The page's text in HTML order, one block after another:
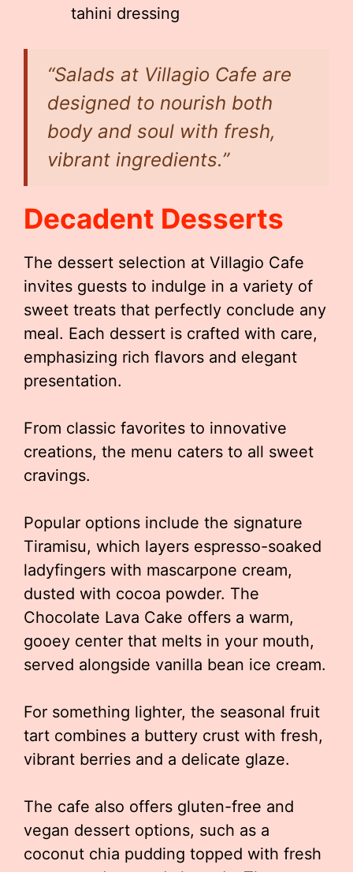
tahini dressing
“Salads at Villagio Cafe are
designed to nourish both
body and soul with fresh,
vibrant ingredients.”
Decadent Desserts
The dessert selection at Villagio Cafe
invites guests to indulge in a variety of
sweet treats that perfectly conclude any
meal. Each dessert is crafted with care,
emphasizing rich flavors and elegant
presentation.
From classic favorites to innovative
creations, the menu caters to all sweet
cravings.
Popular options include the signature
Tiramisu, which layers espresso-soaked
ladyfingers with mascarpone cream,
dusted with cocoa powder. The
Chocolate Lava Cake offers a warm,
gooey center that melts in your mouth,
served alongside vanilla bean ice cream.
For something lighter, the seasonal fruit
tart combines a buttery crust with fresh,
vibrant berries and a delicate glaze.
The cafe also offers gluten-free and
vegan dessert options, such as a
coconut chia pudding topped with fresh